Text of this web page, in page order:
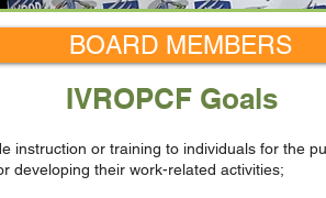
BOARD MEMBERS
IVROPCF Goals
instruction or training to individuals for the
developing their work-related activities;